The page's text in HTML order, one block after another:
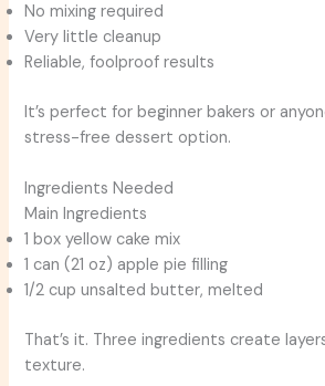
No mixing required
Very little cleanup
Reliable, foolproof results
It’s perfect for beginner bakers or
stress-free dessert option.
Ingredients Needed
Main Ingredients
1 box yellow cake mix
1 can (21 oz) apple pie filling
1/2 cup unsalted butter, melted
That’s it. Three ingredients create
texture.